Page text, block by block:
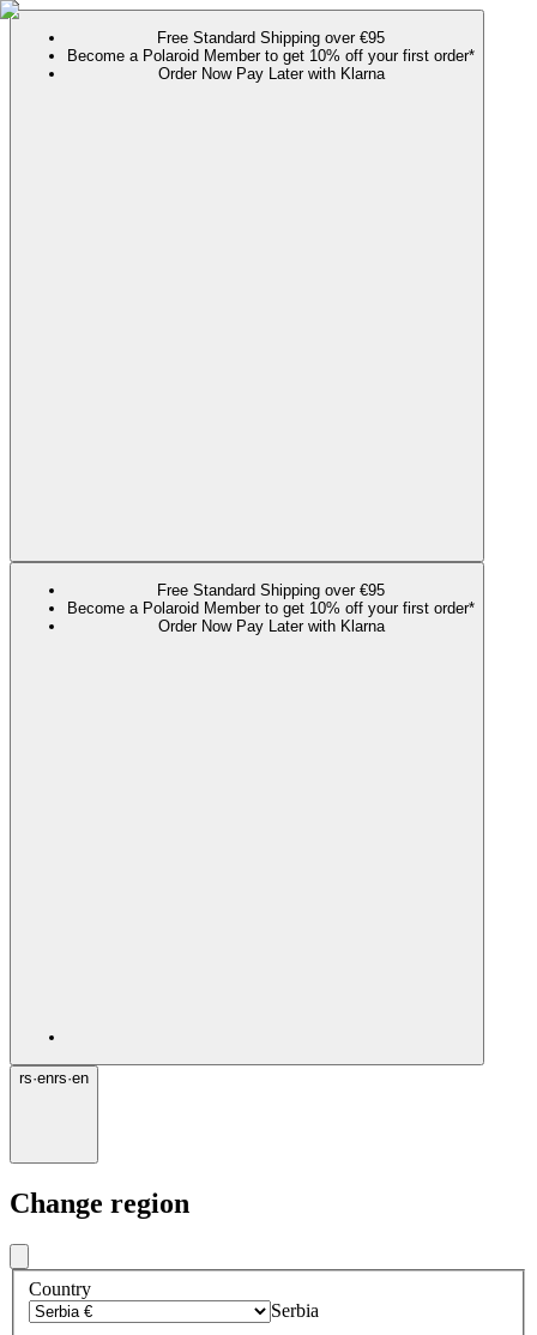
Free Standard Shipping over €95
Become a Polaroid Member to get 10% off your first order*
Order Now Pay Later with Klarna
Free Standard Shipping over €95
Become a Polaroid Member to get 10% off your first order*
Order Now Pay Later with Klarna
rs·enrs·en
Change region
Country
Serbia